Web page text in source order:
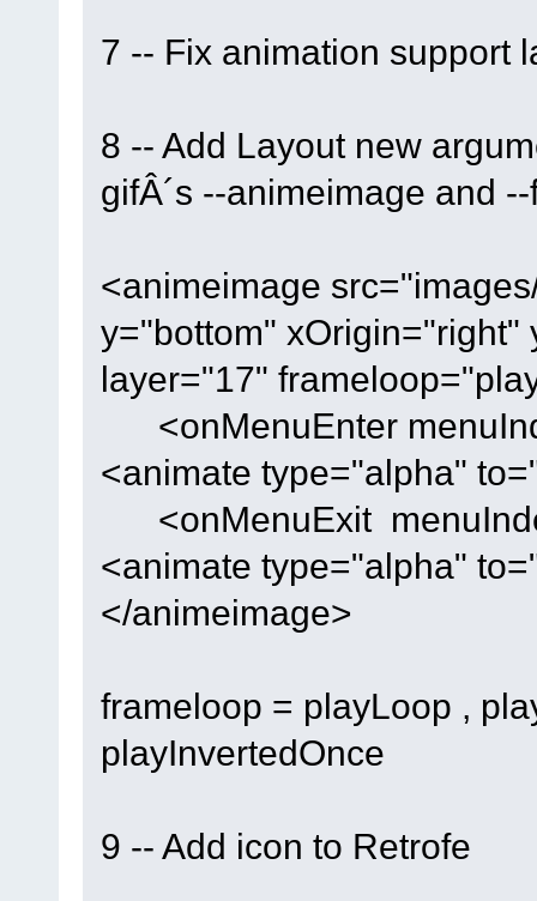
7 -- Fix animation support
8 -- Add Layout new
gifÂ´s --animeimage and
<animeimage
y="bottom"
layer="17"
<onMenuEnter
<animate type="alpha"
<onMenuExit
<animate type="alpha"
</animeimage>
frameloop = playLoop ,
playInvertedOnce
9 -- Add icon to Retrofe